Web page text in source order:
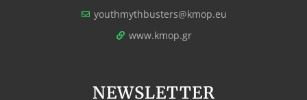
youthmythbusters@kmop.eu
www.kmop.gr
NEWSLETTER